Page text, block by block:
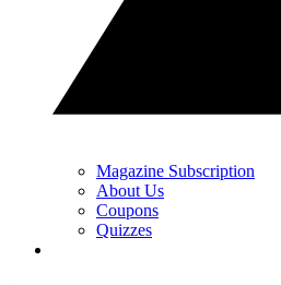
Magazine Subscription
About Us
Coupons
Quizzes